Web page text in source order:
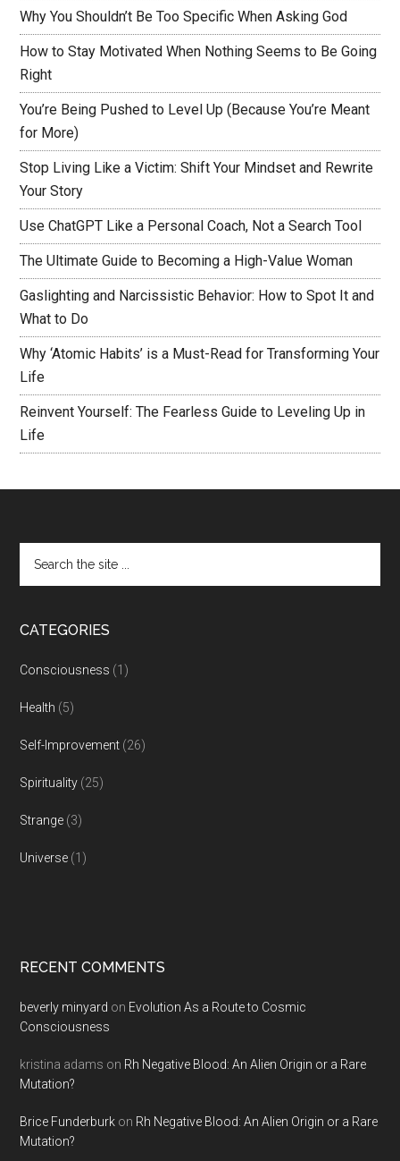
Why You Shouldn’t Be Too Specific When Asking God
How to Stay Motivated When Nothing Seems to Be Going
Right
You’re Being Pushed to Level Up (Because You’re Meant
for More)
Stop Living Like a Victim: Shift Your Mindset and Rewrite
Your Story
Use ChatGPT Like a Personal Coach, Not a Search Tool
The Ultimate Guide to Becoming a High-Value Woman
Gaslighting and Narcissistic Behavior: How to Spot It and
What to Do
Why ‘Atomic Habits’ is a Must-Read for Transforming Your
Life
Reinvent Yourself: The Fearless Guide to Leveling Up in
Life
CATEGORIES
Consciousness (1)
Health (5)
Self-Improvement (26)
Spirituality (25)
Strange (3)
Universe (1)
RECENT COMMENTS
beverly minyard on Evolution As a Route to Cosmic
Consciousness
kristina adams on Rh Negative Blood: An Alien Origin or a Rare
Mutation?
Brice Funderburk on Rh Negative Blood: An Alien Origin or a Rare
Mutation?